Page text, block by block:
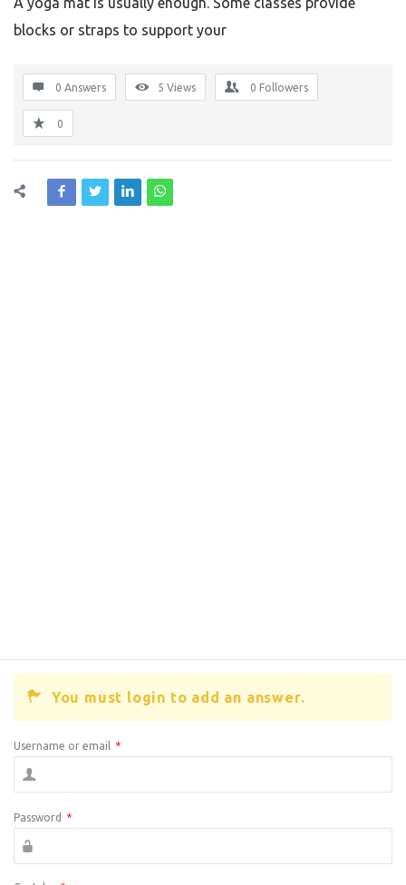
blocks or straps to support your
0 Answers 5 Views 0 Followers
0
You must login to add an answer.
Username or email *
Password *